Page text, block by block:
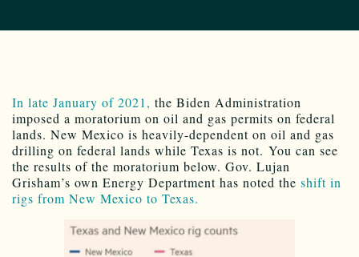
In late January of 2021, the Biden Administration
imposed a moratorium on oil and gas permits on federal
lands. New Mexico is heavily-dependent on oil and gas
drilling on federal lands while Texas is not. You can see
the results of the moratorium below. Gov. Lujan
Grisham’s own Energy Department has noted the shift in
rigs from New Mexico to Texas.